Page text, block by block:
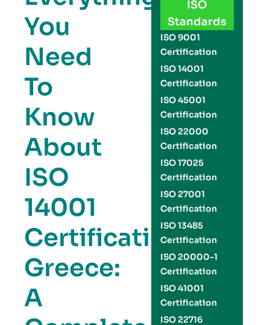
You
Need
To
Know
About
ISO
14001
Certification
Greece:
A
ISO
Standards
ISO 9001
Certification
ISO 14001
Certification
ISO 45001
Certification
ISO 22000
Certification
ISO 17025
Certification
ISO 27001
Certification
ISO 13485
Certification
ISO 20000-1
Certification
ISO 41001
Certification
ISO 22716